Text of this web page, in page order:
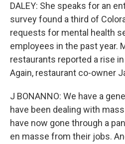
DALEY: She speaks for an
survey found a third of
requests for mental health
employees in the past year.
restaurants reported a rise
Again, restaurant co-owner
J BONANNO: We have a
have been dealing with
have now gone through a
en masse from their jobs.